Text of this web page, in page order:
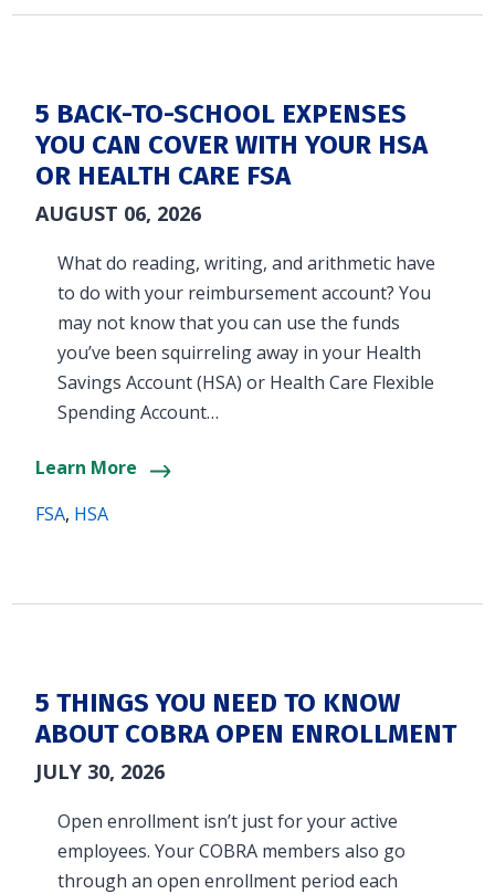
5 BACK-TO-SCHOOL EXPENSES
YOU CAN COVER WITH YOUR HSA
OR HEALTH CARE FSA
AUGUST 06, 2026
What do reading, writing, and arithmetic have
to do with your reimbursement account? You
may not know that you can use the funds
you’ve been squirreling away in your Health
Savings Account (HSA) or Health Care Flexible
Spending Account…
Learn More
FSA, HSA
5 THINGS YOU NEED TO KNOW
ABOUT COBRA OPEN ENROLLMENT
JULY 30, 2026
Open enrollment isn’t just for your active
employees. Your COBRA members also go
through an open enrollment period each